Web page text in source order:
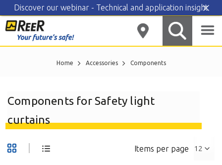
Skip
to
content
Home Accessories Components
Components for Safety light
curtains
Items per page
Discover our webinar - Technical and application insight